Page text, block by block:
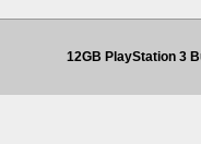
12GB PlayStation 3